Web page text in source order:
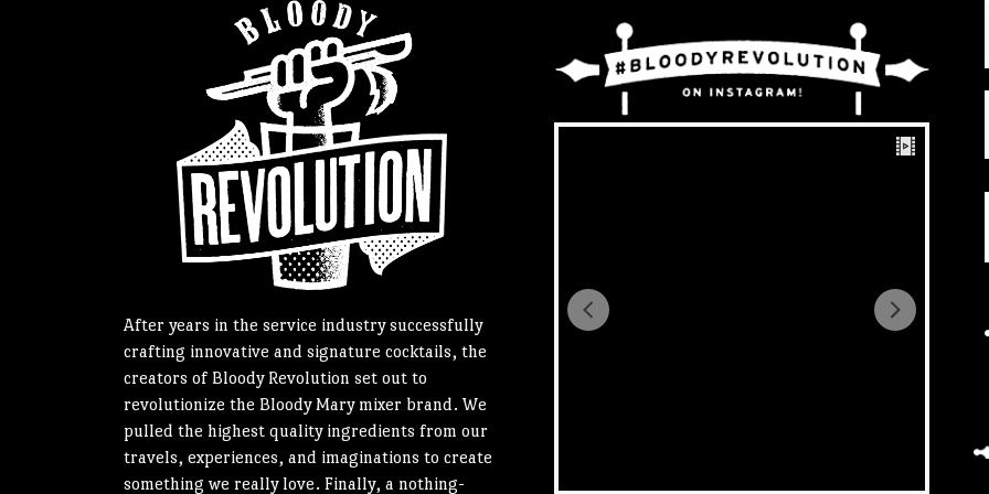
After years in the service industry successfully
crafting innovative and signature cocktails, the
creators of Bloody Revolution set out to
revolutionize the Bloody Mary mixer brand. We
pulled the highest quality ingredients from our
travels, experiences, and imaginations to create
something we really love. Finally, a nothing-